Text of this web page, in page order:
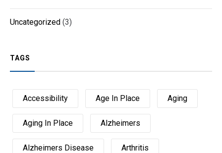
Uncategorized (3)
TAGS
Accessibility Age In Place Aging
Aging In Place Alzheimers
Alzheimers Disease Arthritis